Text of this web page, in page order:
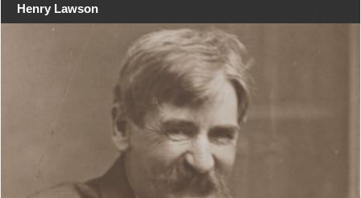
Henry Lawson